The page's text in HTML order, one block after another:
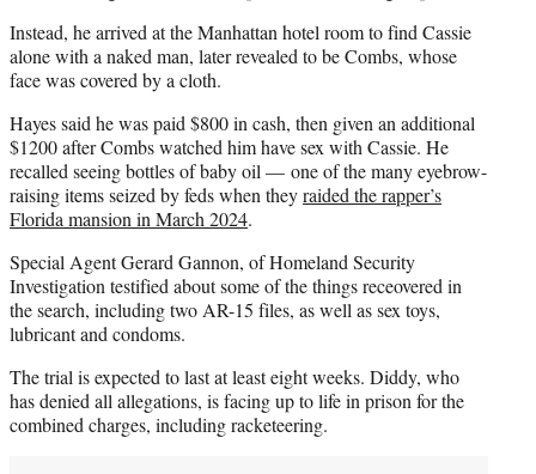
Instead, he arrived at the Manhattan hotel room to find Cassie
alone with a naked man, later revealed to be Combs, whose
face was covered by a cloth.
Hayes said he was paid $800 in cash, then given an additional
$1200 after Combs watched him have sex with Cassie. He
recalled seeing bottles of baby oil — one of the many eyebrow-
raising items seized by feds when theyraided the rapper’s
Florida mansion in March 2024.
Special Agent Gerard Gannon, of Homeland Security
Investigation testified about some of the things receovered in
the search, including two AR-15 files, as well as sex toys,
lubricant and condoms.
The trial is expected to last at least eight weeks. Diddy, who
has denied all allegations, is facing up to life in prison for the
combined charges, including racketeering.